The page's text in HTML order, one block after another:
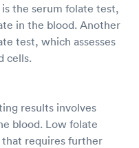
the serum folate test,
in the blood. Another
test, which assesses
cells.
results involves
blood. Low folate
that requires further